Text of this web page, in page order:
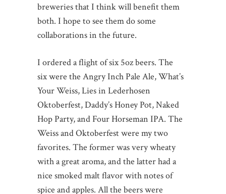
breweries that I think will benefit them
both. I hope to see them do some
collaborations in the future.
I ordered a flight of six 5oz beers. The
six were the Angry Inch Pale Ale, What’s
Your Weiss, Lies in Lederhosen
Oktoberfest, Daddy’s Honey Pot, Naked
Hop Party, and Four Horseman IPA. The
Weiss and Oktoberfest were my two
favorites. The former was very wheaty
with a great aroma, and the latter had a
nice smoked malt flavor with notes of
spice and apples. All the beers were